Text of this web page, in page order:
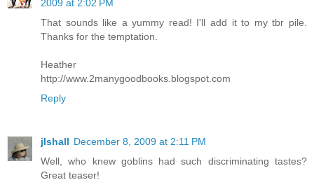
2009 at 2:02 PM
That sounds like a yummy read! I'll add it to my tbr pile.
Thanks for the temptation.
Heather
http://www.2manygoodbooks.blogspot.com
Reply
jlshall December 8, 2009 at 2:11 PM
Well, who knew goblins had such discriminating tastes?
Great teaser!